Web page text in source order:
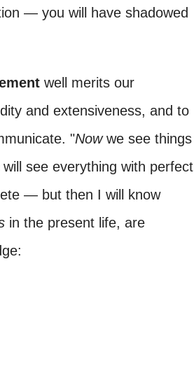
— you will have shadowed
well merits our
and extensiveness, and to
"Nowwe see things
will see everything with perfect
— but then I will know
in the present life, are